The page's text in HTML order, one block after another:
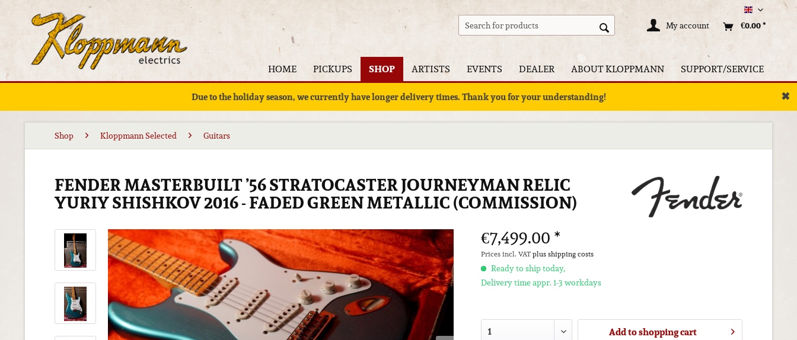
Englisch
My account
€0.00 *
HOME PICKUPS SHOP ARTISTS EVENTS DEALER ABOUT KLOPPMANN SUPPORT/SERVICE
Due to the holiday season, we currently have longer delivery times. Thank you for your understanding! ✖
Shop Kloppmann Selected Guitars
FENDER MASTERBUILT ’56 STRATOCASTER JOURNEYMAN RELIC
YURIY SHISHKOV 2016 - FADED GREEN METALLIC (COMMISSION)
€7,499.00 *
Prices incl. VATplus shipping costs
Ready to ship today,
Delivery time appr. 1-3 workdays
Add toshopping cart